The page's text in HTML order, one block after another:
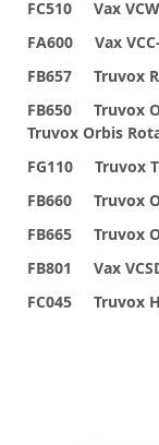
FC510 Vax
FA600 Vax
FB657 Truvox
FB650 Truvox
Truvox Orbis
FG110 Truvox
FB660 Truvox
FB665 Truvox
FB801 Vax
FC045 Truvox